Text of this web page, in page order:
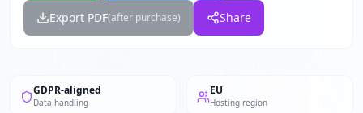
Export PDF(after purchase) Share
GDPR-aligned
Data handling
EU
Hosting region